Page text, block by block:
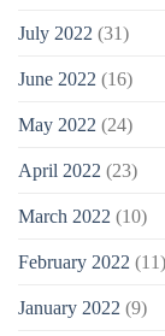
July 2022 (31)
June 2022 (16)
May 2022 (24)
April 2022 (23)
March 2022 (10)
February 2022 (11)
January 2022 (9)